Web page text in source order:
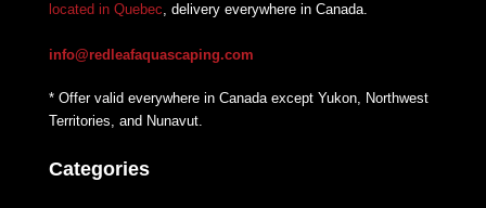
located in Quebec, delivery everywhere in Canada.
info@redleafaquascaping.com
* Offer valid everywhere in Canada except Yukon, Northwest
Territories, and Nunavut.
Categories